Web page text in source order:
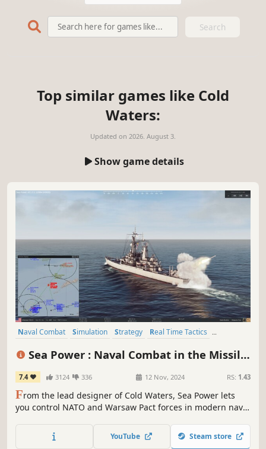
Search
Top similar games like Cold
Waters:
Updated on 2026. August 3.
Show game details
Naval Combat Simulation Strategy
Real Time Tactics
Sea Power : Naval Combat in the Missile
Age
7.4 3124 336 12 Nov, 2024 RS: 1.43
From the lead designer of Cold Waters, Sea Power lets
you control NATO and Warsaw Pact forces in modern naval
and sensors to respect rules of engagement and defeat
the enemy forces in a tense fight for initiative and
YouTube Steam store